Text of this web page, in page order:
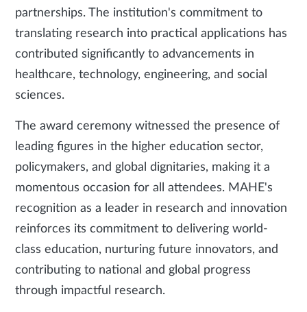
partnerships. The institution's commitment to
translating research into practical applications has
contributed significantly to advancements in
healthcare, technology, engineering, and social
sciences.
The award ceremony witnessed the presence of
leading figures in the higher education sector,
policymakers, and global dignitaries, making it a
momentous occasion for all attendees. MAHE's
recognition as a leader in research and innovation
reinforces its commitment to delivering world-
class education, nurturing future innovators, and
contributing to national and global progress
through impactful research.